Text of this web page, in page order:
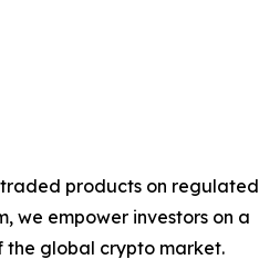
products on regulated
we empower investors on a
the global crypto market.